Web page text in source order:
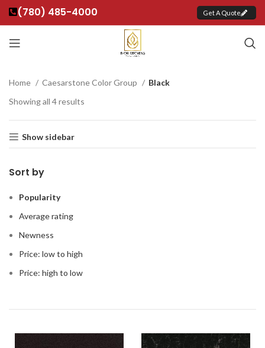
(780) 485-4000 Get A Quote
Home Caesarstone Color Group
Black
Showing all 4 results
Show sidebar
Sort by
Popularity
Average rating
Newness
Price: low to high
Price: high to low